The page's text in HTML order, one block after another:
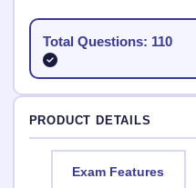
Total Questions: 110
PRODUCT DETAILS
Exam Features